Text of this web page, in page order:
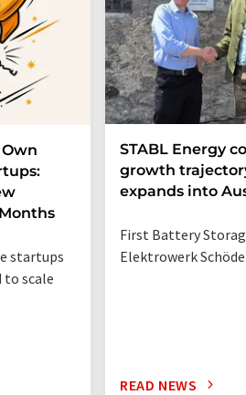
startups
to scale
STABL Energy
growth
expands into
First Battery
Elektrowerk
READ NEWS